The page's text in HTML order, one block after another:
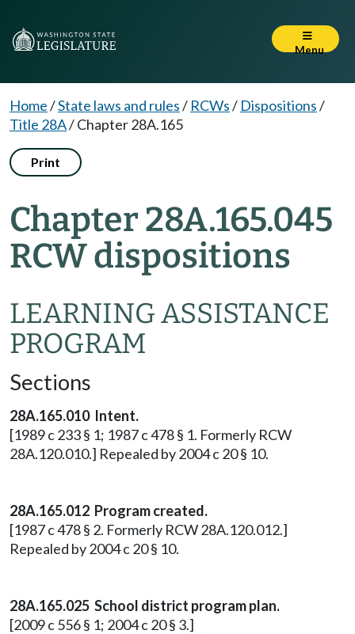
Menu
Home/State laws and rules/ RCWs/ Dispositions/
Title 28A/Chapter 28A.165
Print
Chapter 28A.165.045
RCW dispositions
LEARNING ASSISTANCE
PROGRAM
Sections
28A.165.010 Intent.
[1989 c 233 § 1; 1987 c 478 § 1. Formerly RCW
28A.120.010.] Repealed by 2004 c 20 § 10.
28A.165.012 Program created.
[1987 c 478 § 2. Formerly RCW 28A.120.012.]
Repealed by 2004 c 20 § 10.
28A.165.025 School district program plan.
[2009 c 556 § 1; 2004 c 20 § 3.]